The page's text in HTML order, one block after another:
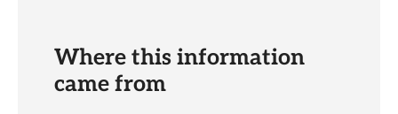
Where this information
came from